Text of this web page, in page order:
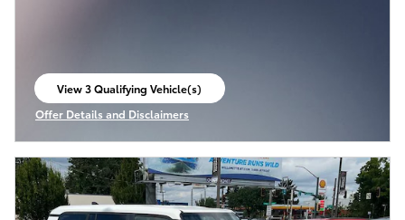
View 3 Qualifying Vehicle(s)
open in same tab
Offer Details and Disclaimers
Open Incentive Modal